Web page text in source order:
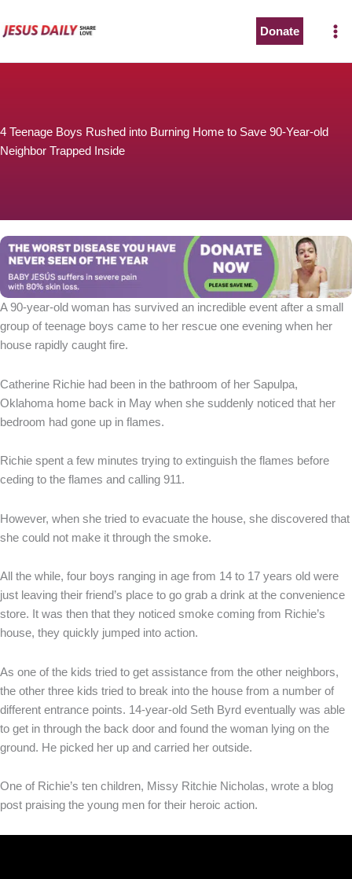
to
Donate
4 Teenage Boys Rushed into Burning Home to Save 90-Year-old
Neighbor Trapped Inside
A 90-year-old woman has survived an incredible event after a small
group of teenage boys came to her rescue one evening when her
house rapidly caught fire.
Catherine Richie had been in the bathroom of her Sapulpa,
Oklahoma home back in May when she suddenly noticed that her
bedroom had gone up in flames.
Richie spent a few minutes trying to extinguish the flames before
ceding to the flames and calling 911.
However, when she tried to evacuate the house, she discovered that
she could not make it through the smoke.
All the while, four boys ranging in age from 14 to 17 years old were
just leaving their friend’s place to go grab a drink at the convenience
store. It was then that they noticed smoke coming from Richie’s
house, they quickly jumped into action.
As one of the kids tried to get assistance from the other neighbors,
the other three kids tried to break into the house from a number of
different entrance points. 14-year-old Seth Byrd eventually was able
to get in through the back door and found the woman lying on the
ground. He picked her up and carried her outside.
One of Richie’s ten children, Missy Ritchie Nicholas, wrote a blog
post praising the young men for their heroic action.